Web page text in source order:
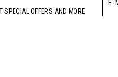
SPECIAL OFFERS AND MORE.